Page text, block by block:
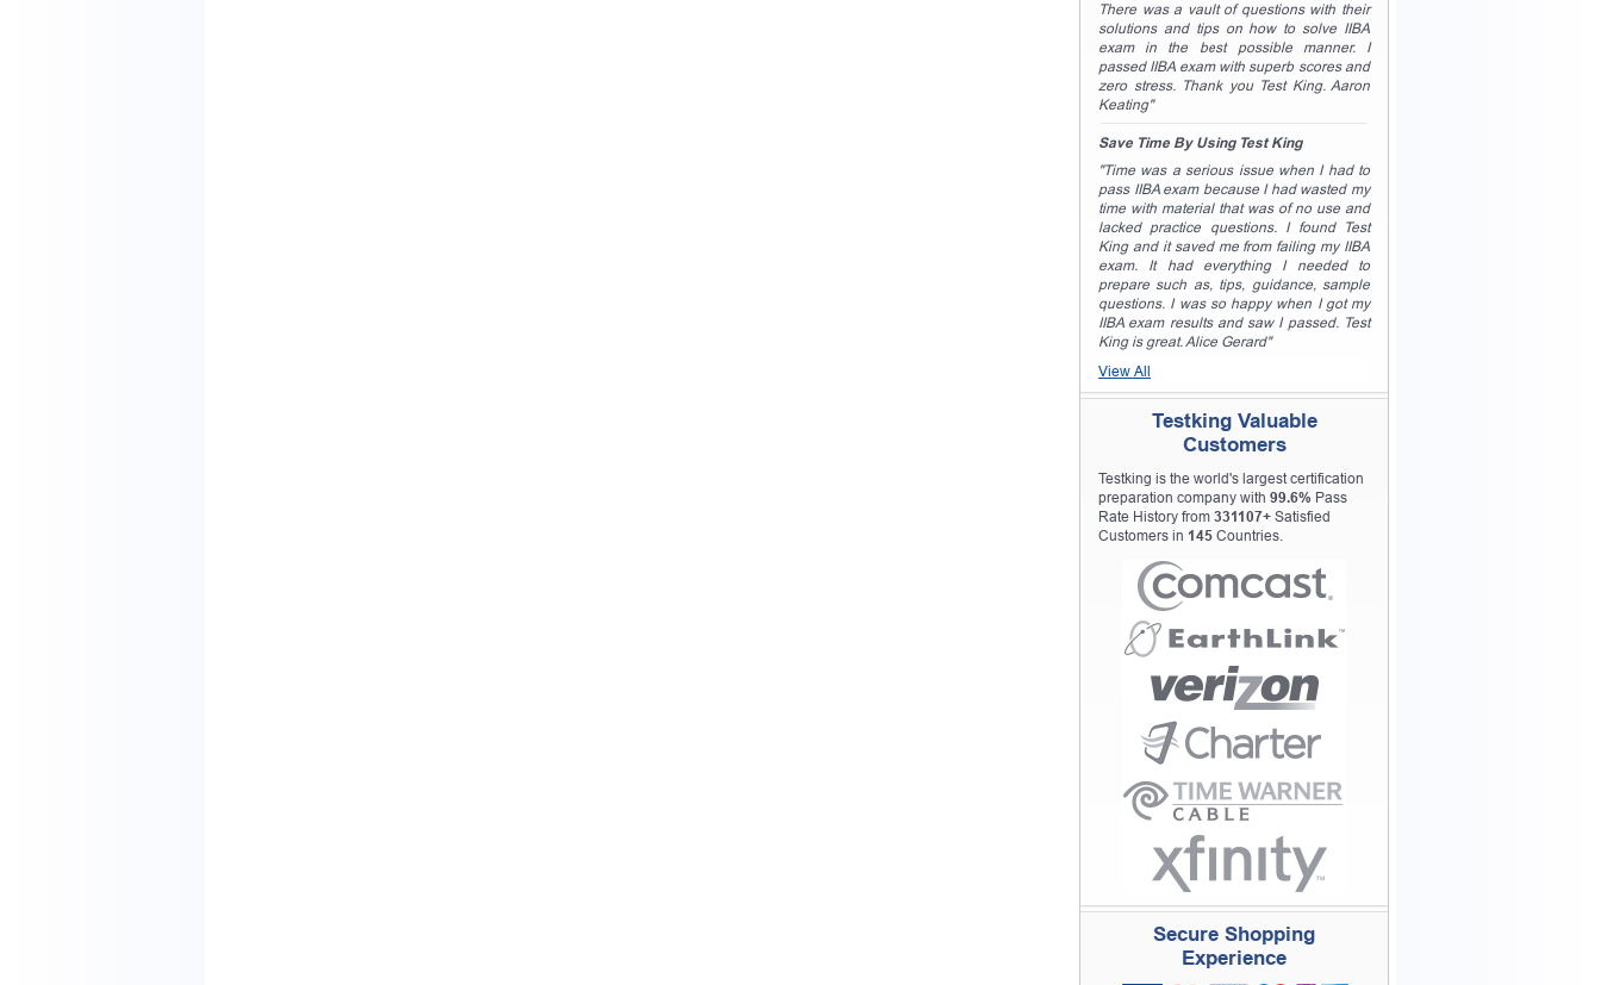
There was a vault of questions with their
solutions and tips on how to solve IIBA
exam in the best possible manner. I
passed IIBA exam with superb scores and
zero stress. Thank you Test King. Aaron
Keating"
Save Time By Using Test King
"Time was a serious issue when I had to
pass IIBA exam because I had wasted my
time with material that was of no use and
lacked practice questions. I found Test
King and it saved me from failing my IIBA
exam. It had everything I needed to
prepare such as, tips, guidance, sample
questions. I was so happy when I got my
IIBA exam results and saw I passed. Test
King is great. Alice Gerard"
View All
Testking Valuable
Customers
Testking is the world's largest certification
preparation company with 99.6% Pass
Rate History from 331107+ Satisfied
Customers in 145 Countries.
Secure Shopping
Experience